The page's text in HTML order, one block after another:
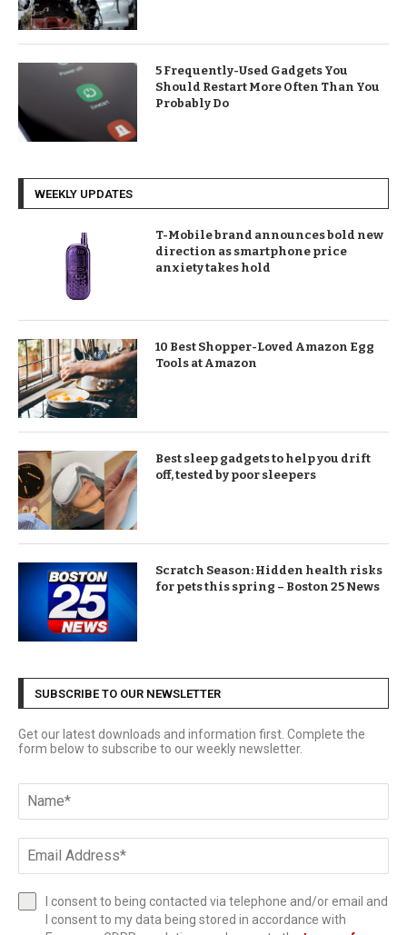
5 Frequently-Used Gadgets You
Should Restart More Often Than You
Probably Do
WEEKLY UPDATES
T-Mobile brand announces bold new
direction as smartphone price
anxiety takes hold
10 Best Shopper-Loved Amazon Egg
Tools at Amazon
Best sleep gadgets to help you drift
off, tested by poor sleepers
Scratch Season: Hidden health risks
for pets this spring – Boston 25 News
SUBSCRIBE TO OUR NEWSLETTER
Get our latest downloads and information first. Complete the
form below to subscribe to our weekly newsletter.
I consent to being contacted via telephone and/or email and
I consent to my data being stored in accordance with